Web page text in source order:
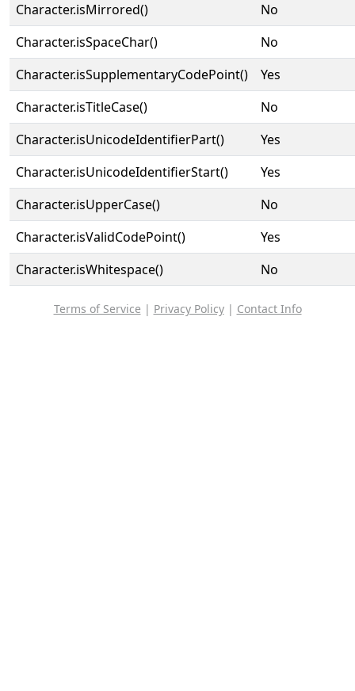
Character.isMirrored()
No
Character.isSpaceChar()
No
Character.isSupplementaryCodePoint()
Yes
Character.isTitleCase()
No
Character.isUnicodeIdentifierPart()
Yes
Character.isUnicodeIdentifierStart()
Yes
Character.isUpperCase()
No
Character.isValidCodePoint()
Yes
Character.isWhitespace()
No
Terms of Service | Privacy Policy| Contact Info